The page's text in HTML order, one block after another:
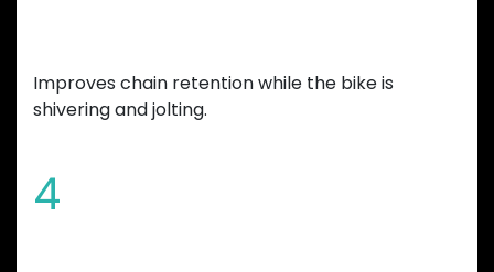
Improves chain retention while the bike is
shivering and jolting.
4